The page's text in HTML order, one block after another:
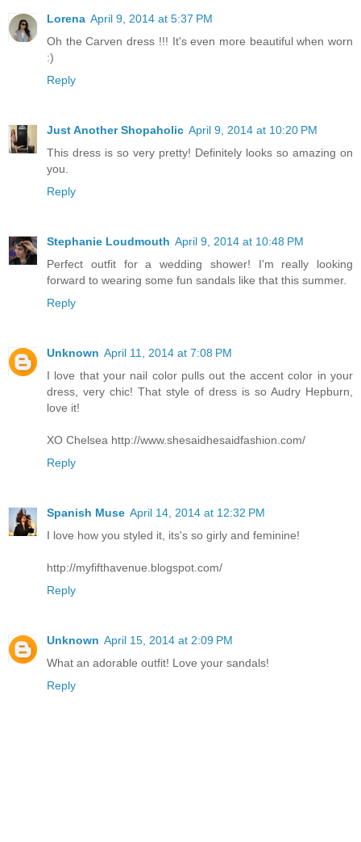
Lorena April 9, 2014 at 5:37 PM
Oh the Carven dress !!! It's even more beautiful when worn
:)
Reply
Just Another Shopaholic April 9, 2014 at 10:20 PM
This dress is so very pretty! Definitely looks so amazing on
you.
Reply
Stephanie Loudmouth April 9, 2014 at 10:48 PM
Perfect outfit for a wedding shower! I'm really looking
forward to wearing some fun sandals like that this summer.
Reply
Unknown April 11, 2014 at 7:08 PM
I love that your nail color pulls out the accent color in your
dress, very chic! That style of dress is so Audry Hepburn,
love it!
XO Chelsea http://www.shesaidhesaidfashion.com/
Reply
Spanish Muse April 14, 2014 at 12:32 PM
I love how you styled it, its's so girly and feminine!
http://myfifthavenue.blogspot.com/
Reply
Unknown April 15, 2014 at 2:09 PM
What an adorable outfit! Love your sandals!
Reply